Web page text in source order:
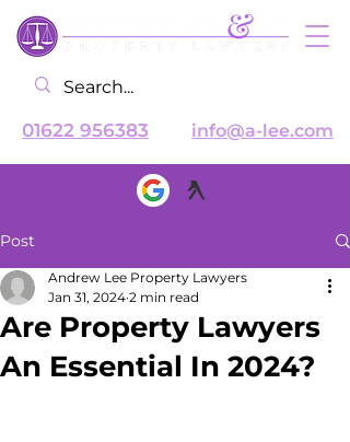
01622 956383 info@a-lee.com
Post
Are Property Lawyers
An Essential In 2024?
Andrew Lee Property Lawyers
Jan 31, 2024 2 min read